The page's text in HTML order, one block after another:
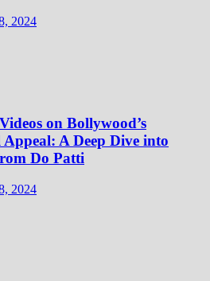
2024
on Bollywood’s
A Deep Dive into
Do Patti
2024